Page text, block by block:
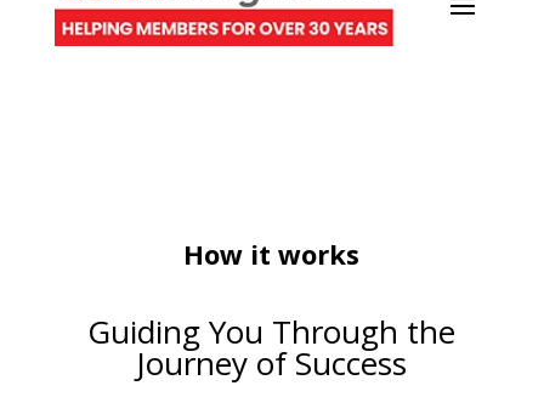
How it works
Guiding You Through the
Journey of Success